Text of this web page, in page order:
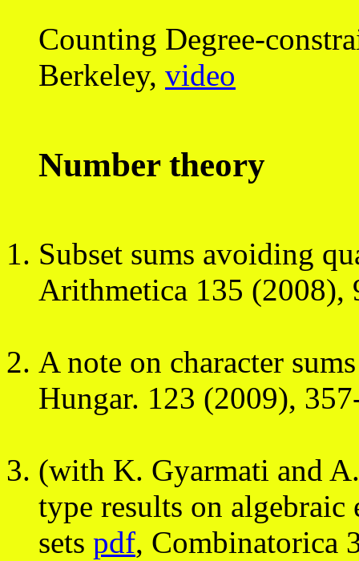
Counting Degree-
Berkeley, video
Number theory
Subset sums avoiding
Arithmetica 135 (2008),
A note on character
Hungar. 123 (2009),
(with K. Gyarmati and
type results on
sets pdf, Combinatorica